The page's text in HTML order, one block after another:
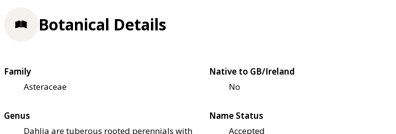
Botanical Details
Family
Asteraceae
Native to GB/Ireland
No
Genus
Dahlia are tuberous rooted perennials with
Name Status
Accepted